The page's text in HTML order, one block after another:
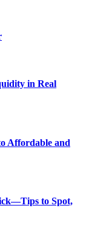
in Real
Affordable and
to Spot,